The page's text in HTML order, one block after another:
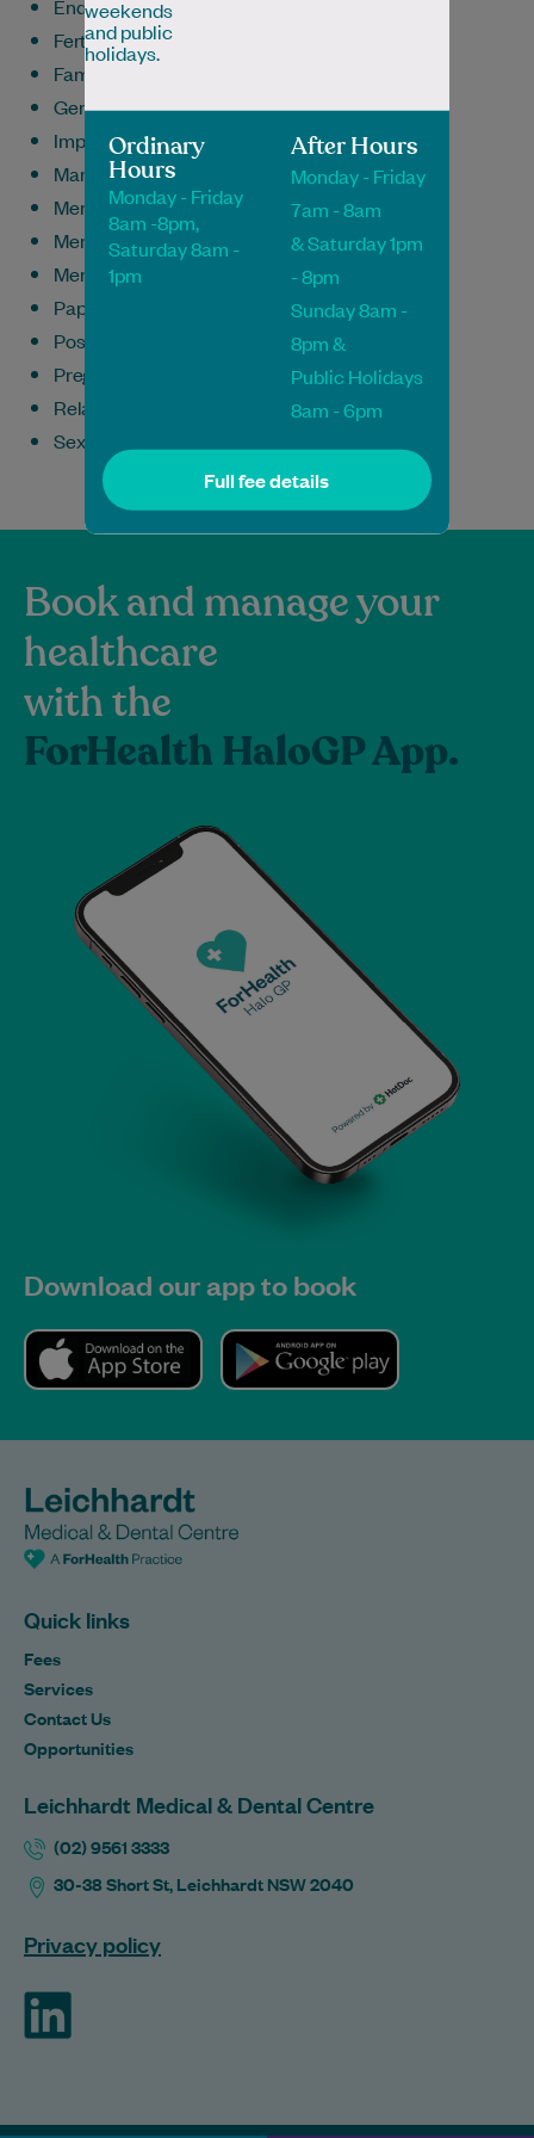
Endometriosis
Fertility & Family Planning
Family Medicine
General Medicine
Implanon Insertion & Removal
Mammograms
Menopause
Menstrual/Period Problems
Mental Health
Pap Smears
Postnatal Care
Pregnancy
Relationship Issues
Sexual Health/STIs/STDs
Book and manage your
healthcare
with the
ForHealth HaloGP App.
Download our app to book
Quick links
Fees
Services
Contact Us
Opportunities
Leichhardt Medical & Dental Centre
(02) 9561 3333
30-38 Short St, Leichhardt NSW 2040
Privacy policy
weekends
and public
holidays.
Ordinary
Hours
Monday - Friday
8am -8pm,
Saturday 8am -
1pm
After Hours
Monday - Friday
7am - 8am
& Saturday 1pm
- 8pm
Sunday 8am -
8pm &
Public Holidays
8am - 6pm
Full fee details